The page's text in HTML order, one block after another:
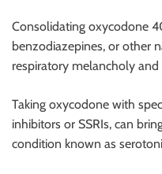
Consolidating oxycodone
benzodiazepines, or other
respiratory melancholy
Taking oxycodone with
inhibitors or SSRIs, can
condition known as